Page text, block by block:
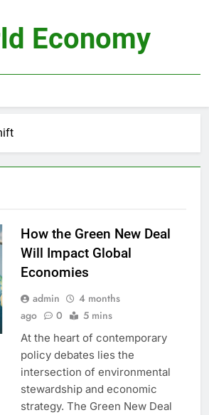
Economy
How the Green New Deal
Will Impact Global
Economies
admin
4 months
ago
0 5 mins
At the heart of contemporary
policy debates lies the
intersection of environmental
stewardship and economic
strategy. The Green New Deal